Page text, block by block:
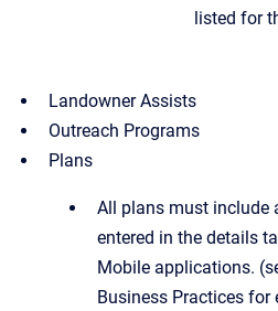
listed for
Landowner Assists
Outreach Programs
Plans
All plans must include
entered in the details
Mobile applications.
Business Practices for